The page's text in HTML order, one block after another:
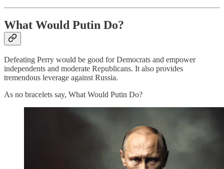
What Would Putin Do?
Defeating Perry would be good for Democrats and empower
independents and moderate Republicans. It also provides
tremendous leverage against Russia.
As no bracelets say, What Would Putin Do?